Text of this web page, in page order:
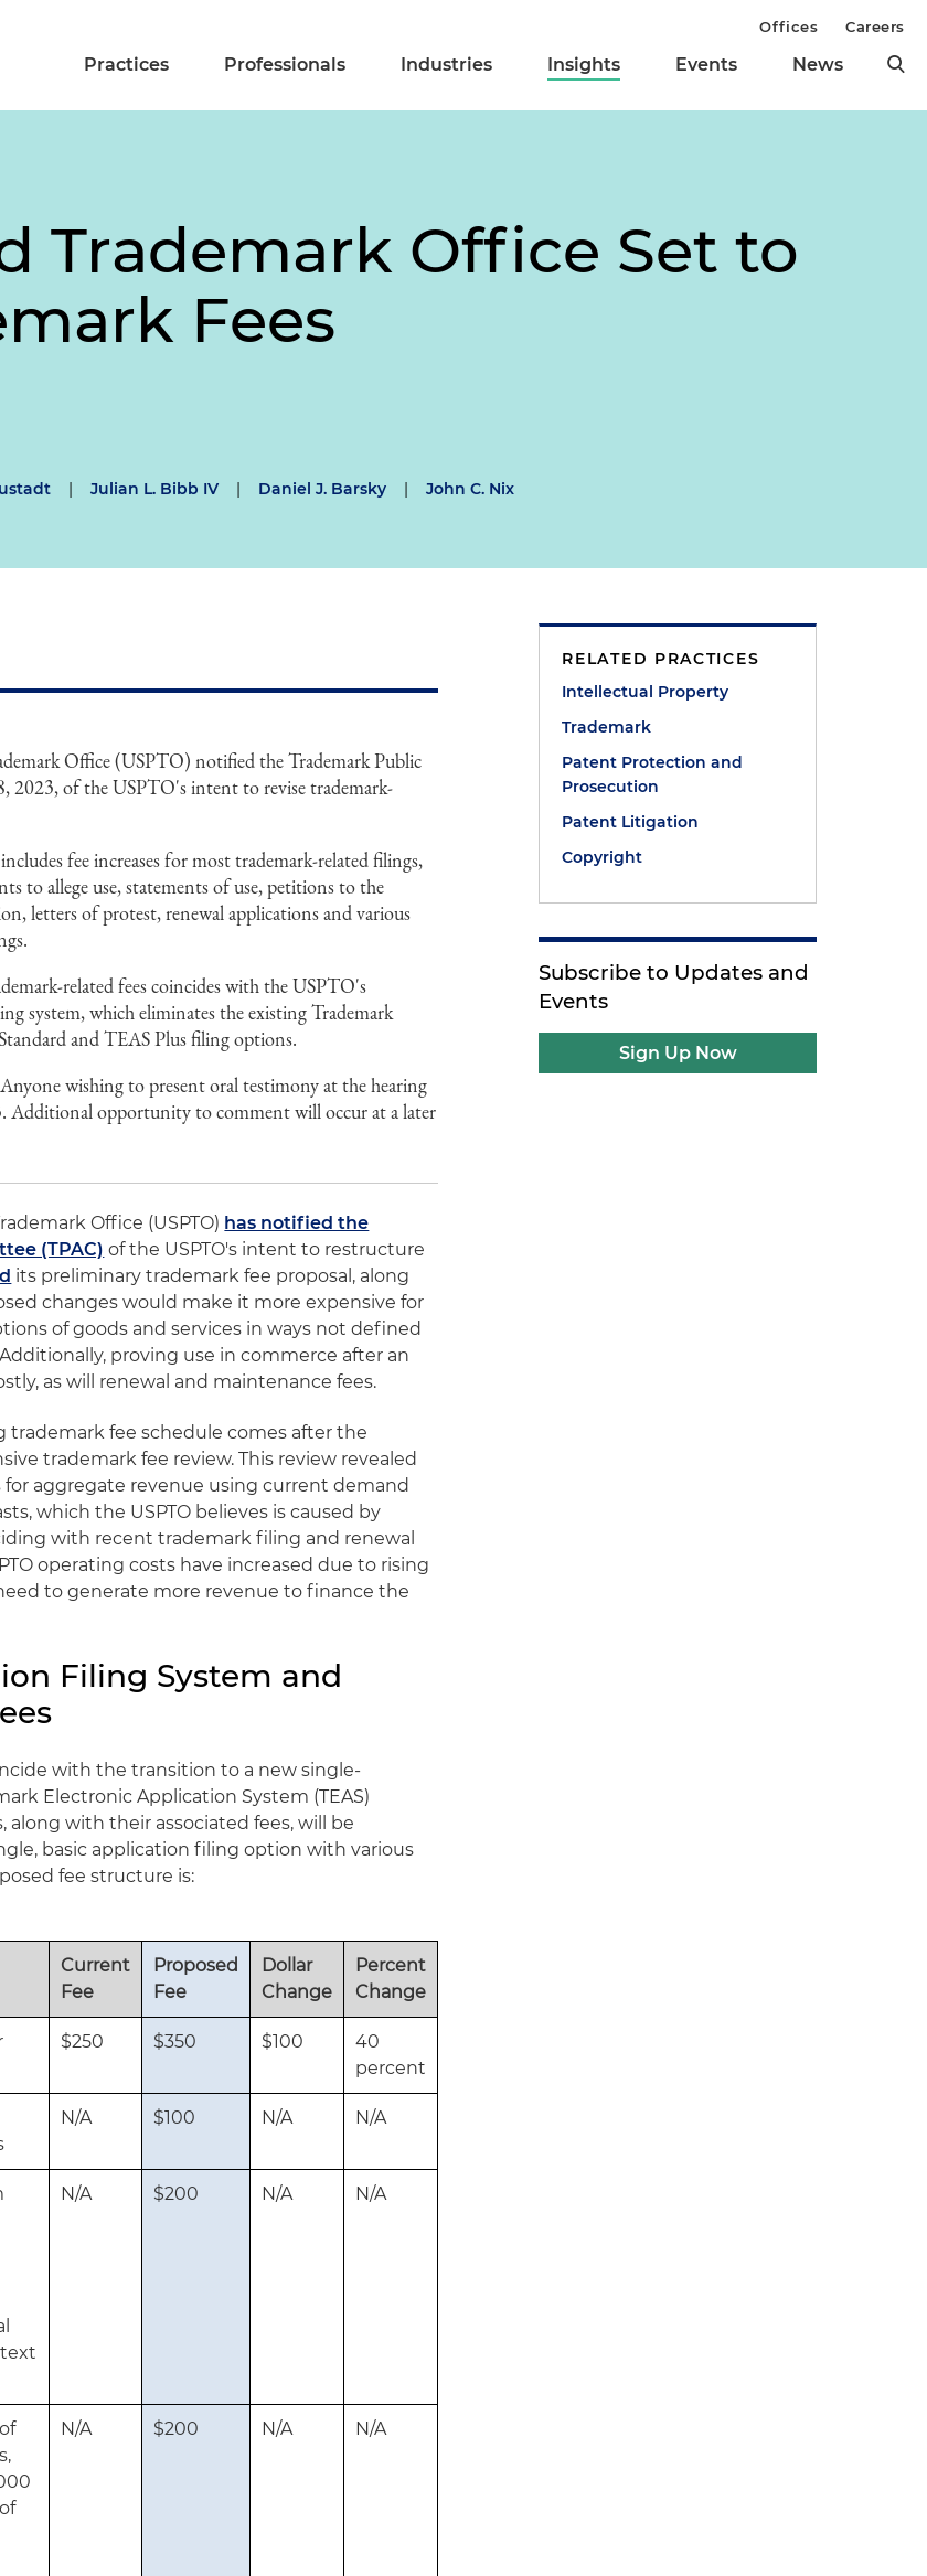
Practices Professionals Industries Insights Events News
Offices Careers
Trademark Office Set to
Fees
| Julian L. Bibb IV | Daniel J. Barsky | John C. Nix
Office (USPTO) notified the Trademark Public
of the USPTO's intent to revise trademark-
fee increases for most trademark-related filings,
to allege use, statements of use, petitions to the
letters of protest, renewal applications and various
related fees coincides with the USPTO's
system, which eliminates the existing Trademark
and TEAS Plus filing options.
wishing to present oral testimony at the hearing
Additional opportunity to comment will occur at a later
Office (USPTO) has notified the
(TPAC) of the USPTO's intent to restructure
its preliminary trademark fee proposal, along
changes would make it more expensive for
of goods and services in ways not defined
proving use in commerce after an
as will renewal and maintenance fees.
trademark fee schedule comes after the
trademark fee review. This review revealed
for aggregate revenue using current demand
which the USPTO believes is caused by
with recent trademark filing and renewal
operating costs have increased due to rising
to generate more revenue to finance the
Filing System and
with the transition to a new single-
Electronic Application System (TEAS)
along with their associated fees, will be
basic application filing option with various
fee structure is:
Current
Fee
Proposed
Fee
Dollar
Change
Percent
Change
$250 $350 $100
40
percent
N/A $100 N/A N/A
N/A $200 N/A N/A
N/A $200 N/A N/A
RELATED PRACTICES
Intellectual Property
Trademark
Patent Protection and
Prosecution
Patent Litigation
Copyright
Subscribe to Updates and
Events
Sign Up Now